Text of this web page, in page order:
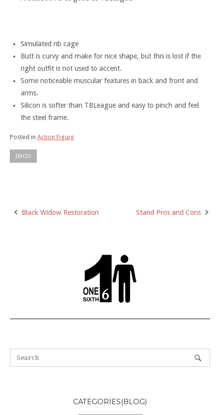
Simulated rib cage
Butt is curvy and make for nice shape, but this is lost if the
right outfit is not used to accent.
Some noticeable muscular features in back and front and
arms.
Silicon is softer than TBLeague and easy to pinch and feel
the steel frame.
Posted in Action Figure
JIAOU
Post
Black Widow Restoration Stand Pros and Cons
CATEGORIES(BLOG)